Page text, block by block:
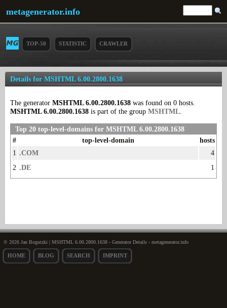
metagenerator.info
TOP-50 STATISTIC CRAWLER
Details for MSHTML 6.00.2800.1638
The generator MSHTML 6.00.2800.1638 was found on 0 hosts.
MSHTML 6.00.2800.1638 is part of the group MSHTML.
Top 20 top-level-domains for MSHTML 6.00.2800.1638
#
top-level-domain
hosts
1 .COM
4
2 .DE 1
© 2026 Jan Bogutzki | MSHTML 6.00.2800.1638 - Generator Details - metagenerator.info
HOME BLOG SEARCH IMPRINT